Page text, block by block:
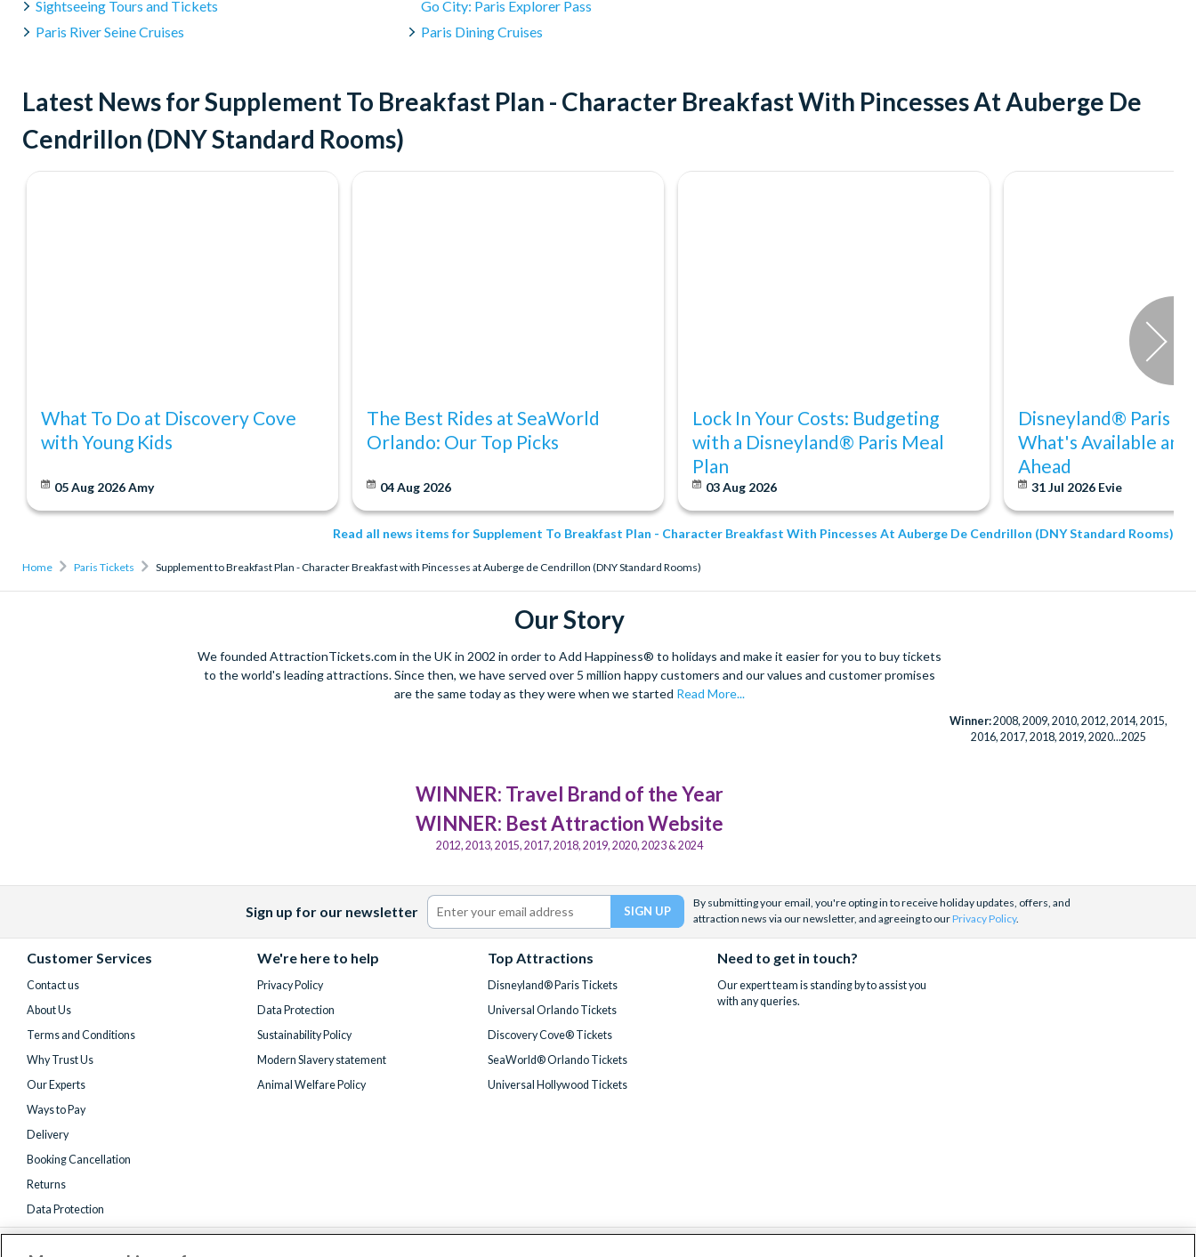
Sightseeing Tours and Tickets
Paris River Seine Cruises
Go City: Paris Explorer Pass
Paris Dining Cruises
Latest News for Supplement To Breakfast Plan - Character Breakfast With Pincesses At Auberge De
Cendrillon (DNY Standard Rooms)
What To Do at Discovery Cove
with Young Kids
05 Aug 2026Amy
The Best Rides at SeaWorld
Orlando: Our Top Picks
04 Aug 2026
Lock In Your Costs: Budgeting
with a Disneyland® Paris Meal
Plan
03 Aug 2026
Disneyland® Paris
What's Available
Ahead
31 Jul 2026 Evie
Read all news items for Supplement To Breakfast Plan - Character Breakfast With Pincesses At Auberge De Cendrillon (DNY Standard Rooms)
Home Paris Tickets Supplement to Breakfast Plan - Character Breakfast with Pincesses at Auberge de Cendrillon (DNY Standard Rooms)
Our Story
We founded AttractionTickets.com in the UK in 2002 in order to Add Happiness® to holidays and make it easier for you to buy tickets
to the world's leading attractions. Since then, we have served over 5 million happy customers and our values and customer promises
are the same today as they were when we started Read More...
WINNER: Travel Brand of the Year
WINNER: Best Attraction Website
2012, 2013, 2015, 2017, 2018, 2019, 2020, 2023 & 2024
Winner:2008, 2009, 2010, 2012, 2014, 2015,
2016, 2017, 2018, 2019, 2020...2025
Sign up for our newsletter
By submitting your email, you're opting in to receive holiday updates, offers, and
attraction news via our newsletter, and agreeing to ourPrivacy Policy.
Customer Services
Contact us
About Us
Terms and Conditions
Why Trust Us
Our Experts
Ways to Pay
Delivery
Booking Cancellation
Returns
Data Protection
We're here to help
Privacy Policy
Data Protection
Sustainability Policy
Modern Slavery statement
Animal Welfare Policy
Top Attractions
Disneyland® Paris Tickets
Universal Orlando Tickets
Discovery Cove® Tickets
SeaWorld® Orlando Tickets
Universal Hollywood Tickets
Need to get in touch?
Our expert team is standing by to assist you
with any queries.